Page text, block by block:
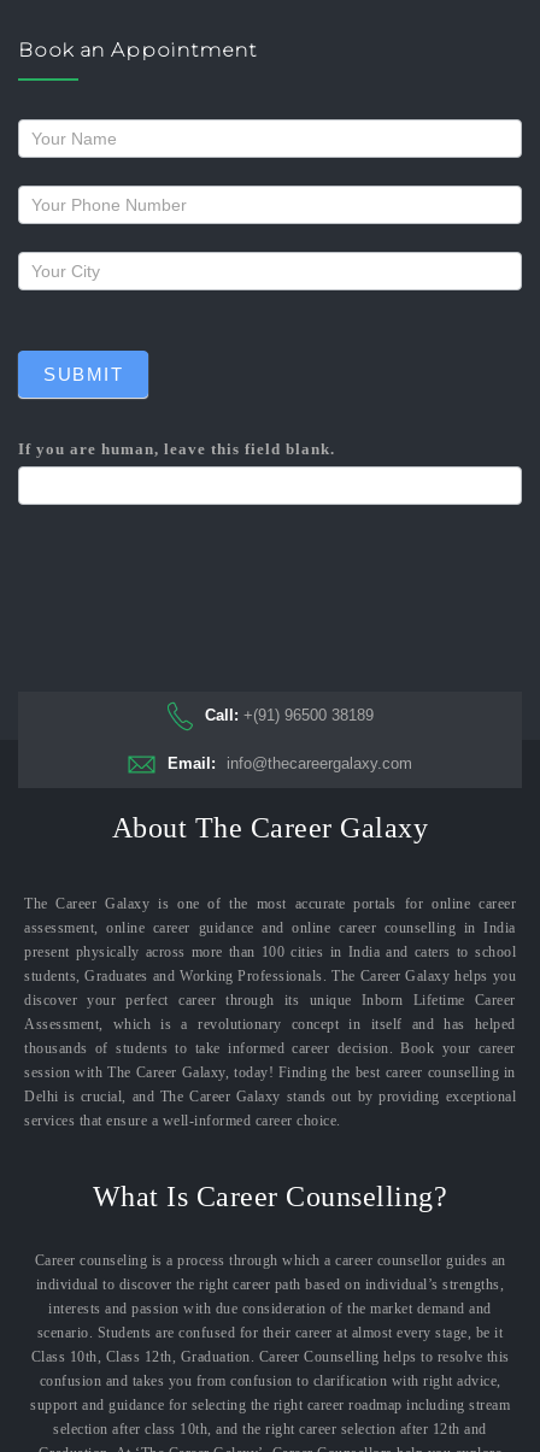
Book an Appointment
Request
a
callback
SUBMIT
If you are human, leave this field blank.
Call: +(91) 96500 38189
Email: info@thecareergalaxy.com
About The Career Galaxy
The Career Galaxy is one of the most accurate portals for online career
assessment, online career guidance and online career counselling in India
present physically across more than 100 cities in India and caters to school
students, Graduates and Working Professionals. The Career Galaxy helps you
discover your perfect career through its unique Inborn Lifetime Career
Assessment, which is a revolutionary concept in itself and has helped
thousands of students to take informed career decision. Book your career
session with The Career Galaxy, today! Finding the best career counselling in
Delhi is crucial, and The Career Galaxy stands out by providing exceptional
services that ensure a well-informed career choice.
What Is Career Counselling?
Career counseling is a process through which a career counsellor guides an
individual to discover the right career path based on individual’s strengths,
interests and passion with due consideration of the market demand and
scenario. Students are confused for their career at almost every stage, be it
Class 10th, Class 12th, Graduation. Career Counselling helps to resolve this
confusion and takes you from confusion to clarification with right advice,
support and guidance for selecting the right career roadmap including stream
selection after class 10th, and the right career selection after 12th and